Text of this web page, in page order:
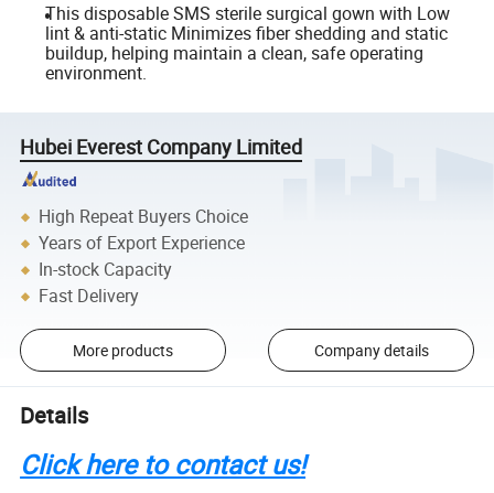
This disposable SMS sterile surgical gown with Low
lint & anti-static Minimizes fiber shedding and static
buildup, helping maintain a clean, safe operating
environment.
Hubei Everest Company Limited
High Repeat Buyers Choice
Years of Export Experience
In-stock Capacity
Fast Delivery
More products Company details
Details
Click here to contact us!